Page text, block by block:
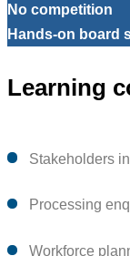
No competition
Hands-on board
Learning
Stakeholders
Processing
Workforce